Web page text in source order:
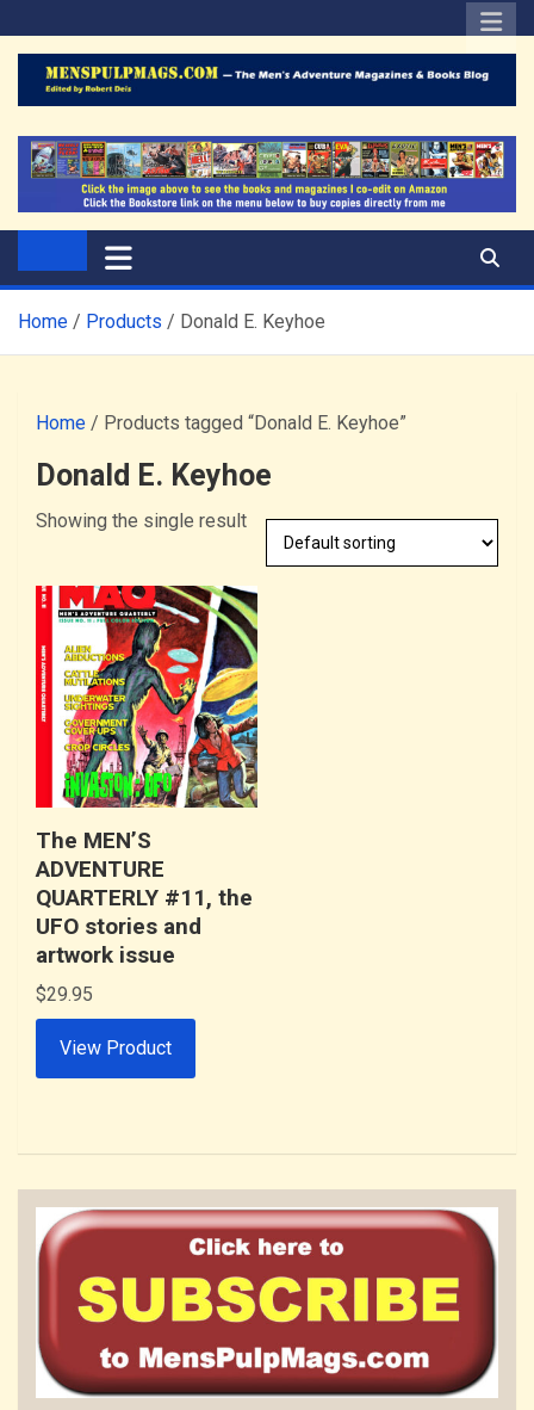
to
content
The Men's Adventure
Magazines Blog
Home Products Donald E. Keyhoe
Home / Products tagged “Donald E. Keyhoe”
Donald E. Keyhoe
Showing the single result
The MEN’S
ADVENTURE
QUARTERLY #11, the
UFO stories and
artwork issue
$29.95
View Product